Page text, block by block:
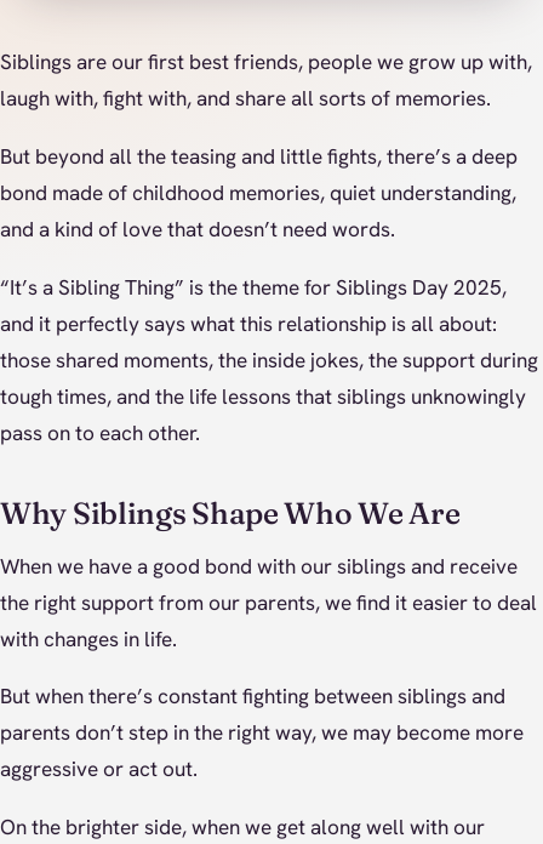
Siblings are our first best friends, people we grow up with,
laugh with, fight with, and share all sorts of memories.
But beyond all the teasing and little fights, there’s a deep
bond made of childhood memories, quiet understanding,
and a kind of love that doesn’t need words.
“It’s a Sibling Thing” is the theme for Siblings Day 2025,
and it perfectly says what this relationship is all about:
those shared moments, the inside jokes, the support during
tough times, and the life lessons that siblings unknowingly
pass on to each other.
Why Siblings Shape Who We Are
When we have a good bond with our siblings and receive
the right support from our parents, we find it easier to deal
with changes in life.
But when there’s constant fighting between siblings and
parents don’t step in the right way, we may become more
aggressive or act out.
On the brighter side, when we get along well with our